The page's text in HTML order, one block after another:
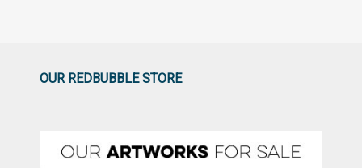
OUR REDBUBBLE STORE